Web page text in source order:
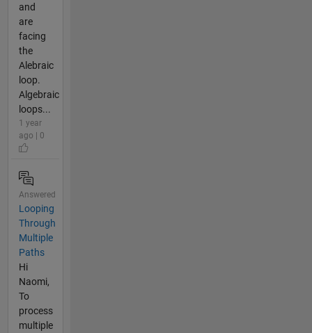
and
are
facing
the
Alebraic
loop.
Algebraic
loops...
1 year
ago | 0
Answered
Looping
Through
Multiple
Paths
Hi
Naomi,
To
process
multiple